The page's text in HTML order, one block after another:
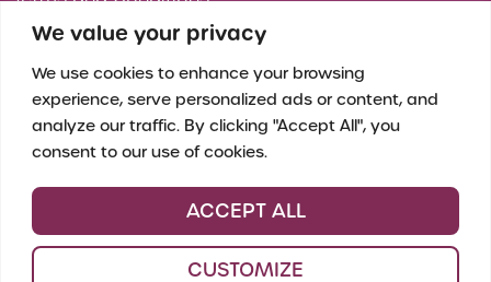
We value your privacy
We use cookies to enhance your browsing
experience, serve personalized ads or content, and
analyze our traffic. By clicking "Accept All", you
consent to our use of cookies.
CUSTOMIZE
ACCEPT ALL
Privacy Policy
Cookies